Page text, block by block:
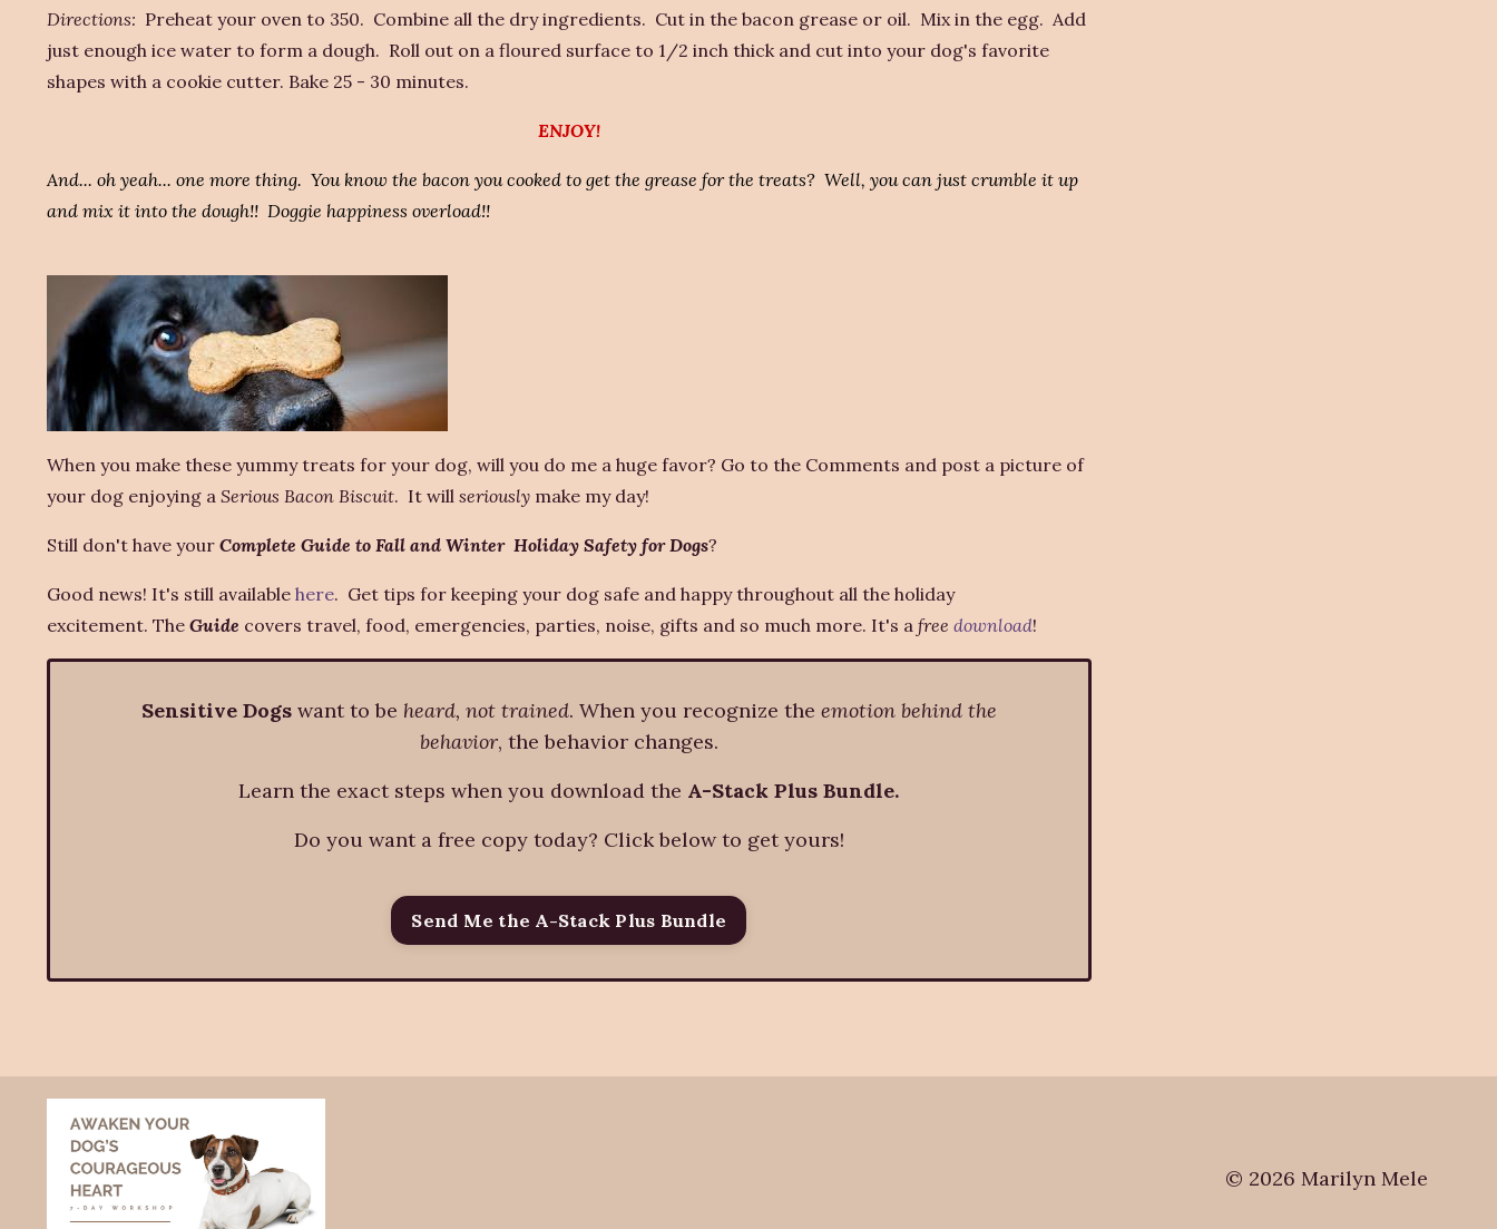
Directions: Preheat your oven to 350. Combine all the dry ingredients. Cut in the bacon grease or oil. Mix in the egg. Add
just enough ice water to form a dough. Roll out on a floured surface to 1/2 inch thick and cut into your dog's favorite
shapes with a cookie cutter. Bake 25 - 30 minutes.
ENJOY!
And... oh yeah... one more thing. You know the bacon you cooked to get the grease for the treats? Well, you can just crumble it up
and mix it into the dough!! Doggie happiness overload!!
When you make these yummy treats for your dog, will you do me a huge favor? Go to the Comments and post a picture of
your dog enjoying a Serious Bacon Biscuit. It will seriously make my day!
Still don't have your Complete Guide to Fall and Winter Holiday Safety for Dogs?
Good news! It's still available here. Get tips for keeping your dog safe and happy throughout all the holiday
excitement. The Guide covers travel, food, emergencies, parties, noise, gifts and so much more. It's a free download!
Sensitive Dogswant to be heard, not trained. When you recognize the emotion behind the
behavior, the behavior changes.
Learn the exact steps when you download the A-Stack Plus Bundle.
Do you want a free copy today? Click below to get yours!
Send Me the A-Stack Plus Bundle
© 2026 Marilyn Mele